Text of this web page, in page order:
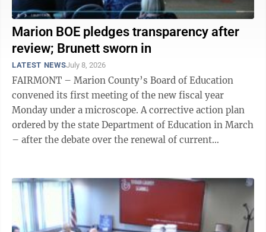
Marion BOE pledges transparency after
review; Brunett sworn in
LATEST NEWSJuly 8, 2026
FAIRMONT – Marion County’s Board of Education
convened its first meeting of the new fiscal year
Monday under a microscope. A corrective action plan
ordered by the state Department of Education in March
– after the debate over the renewal of current